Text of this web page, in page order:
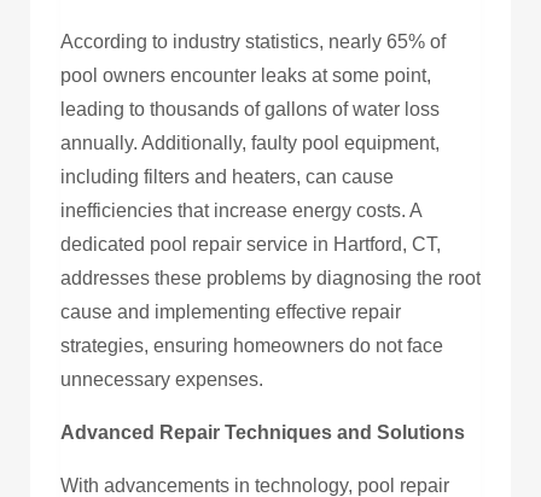
According to industry statistics, nearly 65% of
pool owners encounter leaks at some point,
leading to thousands of gallons of water loss
annually. Additionally, faulty pool equipment,
including filters and heaters, can cause
inefficiencies that increase energy costs. A
dedicated pool repair service in Hartford, CT,
addresses these problems by diagnosing the root
cause and implementing effective repair
strategies, ensuring homeowners do not face
unnecessary expenses.
Advanced Repair Techniques and Solutions
With advancements in technology, pool repair